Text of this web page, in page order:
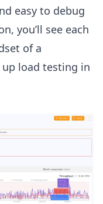
easy to debug
you’ll see each
of a
load testing in